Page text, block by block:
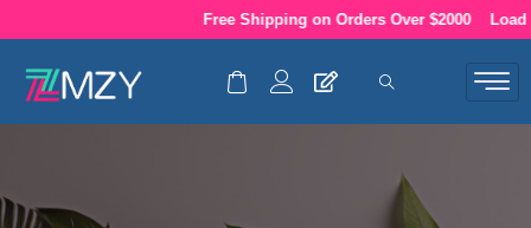
to
Free Shipping on Orders Over $2000 Load